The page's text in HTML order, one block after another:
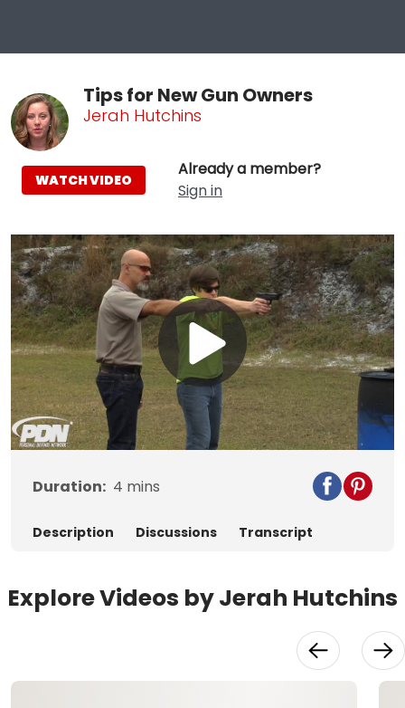
Tips for New Gun Owners
Jerah Hutchins
Already a member?
Sign in
WATCH VIDEO
Play
Video
Duration: 4 mins
Description Discussions Transcript
Explore Videos by Jerah Hutchins